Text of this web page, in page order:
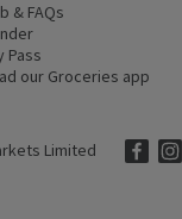
& FAQs
Pass
our Groceries app
Limited